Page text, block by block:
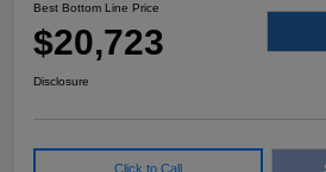
Best Bottom Line Price
$20,723
Disclosure
Click to Call